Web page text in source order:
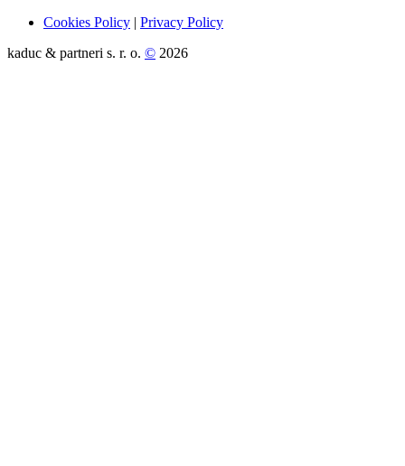
Cookies Policy | Privacy Policy
kaduc & partneri s. r. o. © 2026